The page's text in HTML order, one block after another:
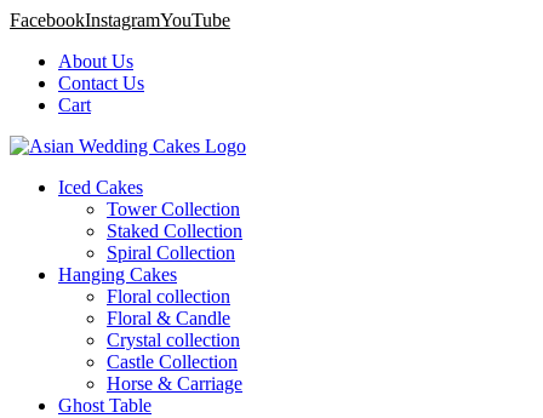
FacebookInstagramYouTube
About Us
Contact Us
Cart
Iced Cakes
Tower Collection
Staked Collection
Spiral Collection
Hanging Cakes
Floral collection
Floral & Candle
Crystal collection
Castle Collection
Horse & Carriage
Ghost Table